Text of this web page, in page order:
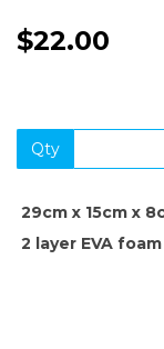
$22.00
Qty
29cm x 15cm x
2 layer EVA foam